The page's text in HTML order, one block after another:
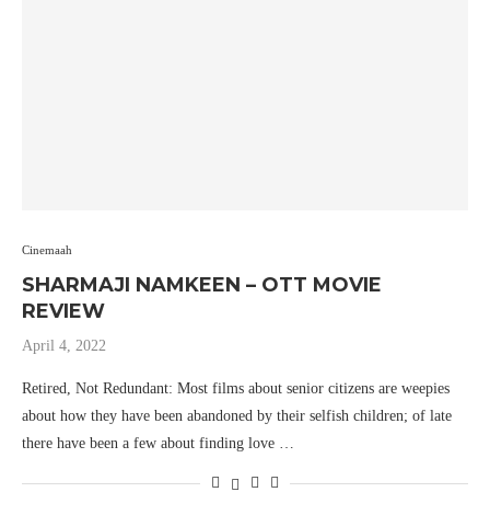
Cinemaah
SHARMAJI NAMKEEN – OTT MOVIE
REVIEW
April 4, 2022
Retired, Not Redundant: Most films about senior citizens are weepies
about how they have been abandoned by their selfish children; of late
there have been a few about finding love …